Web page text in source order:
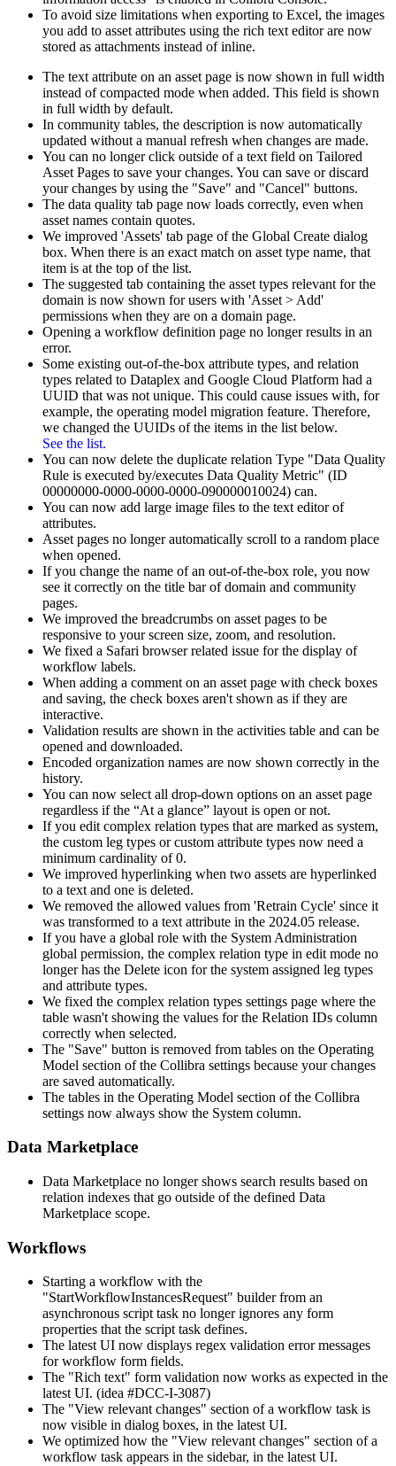
To avoid size limitations when exporting to Excel, the images
you add to asset attributes using the rich text editor are now
stored as attachments instead of inline.
The text attribute on an asset page is now shown in full width
instead of compacted mode when added. This field is shown
in full width by default.
In community tables, the description is now automatically
updated without a manual refresh when changes are made.
You can no longer click outside of a text field on Tailored
Asset Pages to save your changes. You can save or discard
your changes by using the "Save" and "Cancel" buttons.
The data quality tab page now loads correctly, even when
asset names contain quotes.
We improved 'Assets' tab page of the Global Create dialog
box. When there is an exact match on asset type name, that
item is at the top of the list.
The suggested tab containing the asset types relevant for the
domain is now shown for users with 'Asset > Add'
permissions when they are on a domain page.
Opening a workflow definition page no longer results in an
error.
Some existing out-of-the-box attribute types, and relation
types related to Dataplex and Google Cloud Platform had a
UUID that was not unique. This could cause issues with, for
example, the operating model migration feature. Therefore,
we changed the UUIDs of the items in the list below.
See the list.
You can now delete the duplicate relation Type "Data Quality
Rule is executed by/executes Data Quality Metric" (ID
00000000-0000-0000-0000-090000010024) can.
You can now add large image files to the text editor of
attributes.
Asset pages no longer automatically scroll to a random place
when opened.
If you change the name of an out-of-the-box role, you now
see it correctly on the title bar of domain and community
pages.
We improved the breadcrumbs on asset pages to be
responsive to your screen size, zoom, and resolution.
We fixed a Safari browser related issue for the display of
workflow labels.
When adding a comment on an asset page with check boxes
and saving, the check boxes aren't shown as if they are
interactive.
Validation results are shown in the activities table and can be
opened and downloaded.
Encoded organization names are now shown correctly in the
history.
You can now select all drop-down options on an asset page
regardless if the “At a glance” layout is open or not.
If you edit complex relation types that are marked as system,
the custom leg types or custom attribute types now need a
minimum cardinality of 0.
We improved hyperlinking when two assets are hyperlinked
to a text and one is deleted.
We removed the allowed values from 'Retrain Cycle' since it
was transformed to a text attribute in the 2024.05 release.
If you have a global role with the System Administration
global permission, the complex relation type in edit mode no
longer has the Delete icon for the system assigned leg types
and attribute types.
We fixed the complex relation types settings page where the
table wasn't showing the values for the Relation IDs column
correctly when selected.
The "Save" button is removed from tables on the Operating
Model section of the Collibra settings because your changes
are saved automatically.
The tables in the Operating Model section of the Collibra
settings now always show the System column.
Data Marketplace
Data Marketplace no longer shows search results based on
relation indexes that go outside of the defined Data
Marketplace scope.
Workflows
Starting a workflow with the
"StartWorkflowInstancesRequest" builder from an
asynchronous script task no longer ignores any form
properties that the script task defines.
The latest UI now displays regex validation error messages
for workflow form fields.
The "Rich text" form validation now works as expected in the
latest UI. (idea #DCC-I-3087)
The "View relevant changes" section of a workflow task is
now visible in dialog boxes, in the latest UI.
We optimized how the "View relevant changes" section of a
workflow task appears in the sidebar, in the latest UI.